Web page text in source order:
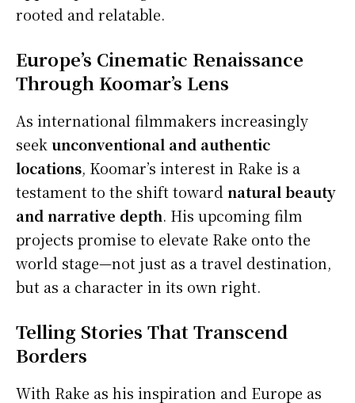
rooted and relatable.
Europe’s Cinematic Renaissance
Through Koomar’s Lens
As international filmmakers increasingly
seekunconventional and authentic
locations, Koomar’s interest in Rake is a
testament to the shift towardnatural beauty
and narrative depth. His upcoming film
projects promise to elevate Rake onto the
world stage—not just as a travel destination,
but as a character in its own right.
Telling Stories That Transcend
Borders
With Rake as his inspiration and Europe as